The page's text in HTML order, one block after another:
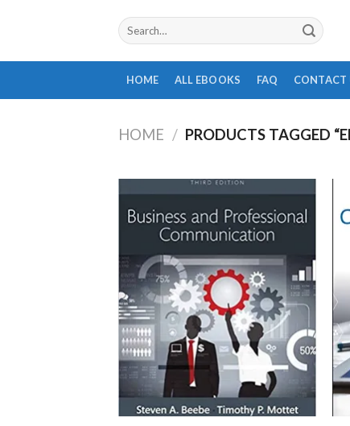
Search
for:
HOME ALL EBOOKS FAQ CONTACT
HOME / PRODUCTS TAGGED